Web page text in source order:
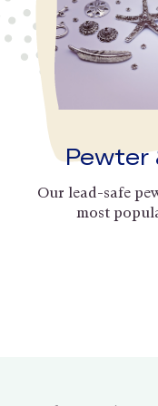
Pewter
Our lead-safe
most